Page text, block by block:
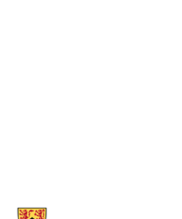
Information about Earth Sciences Museum